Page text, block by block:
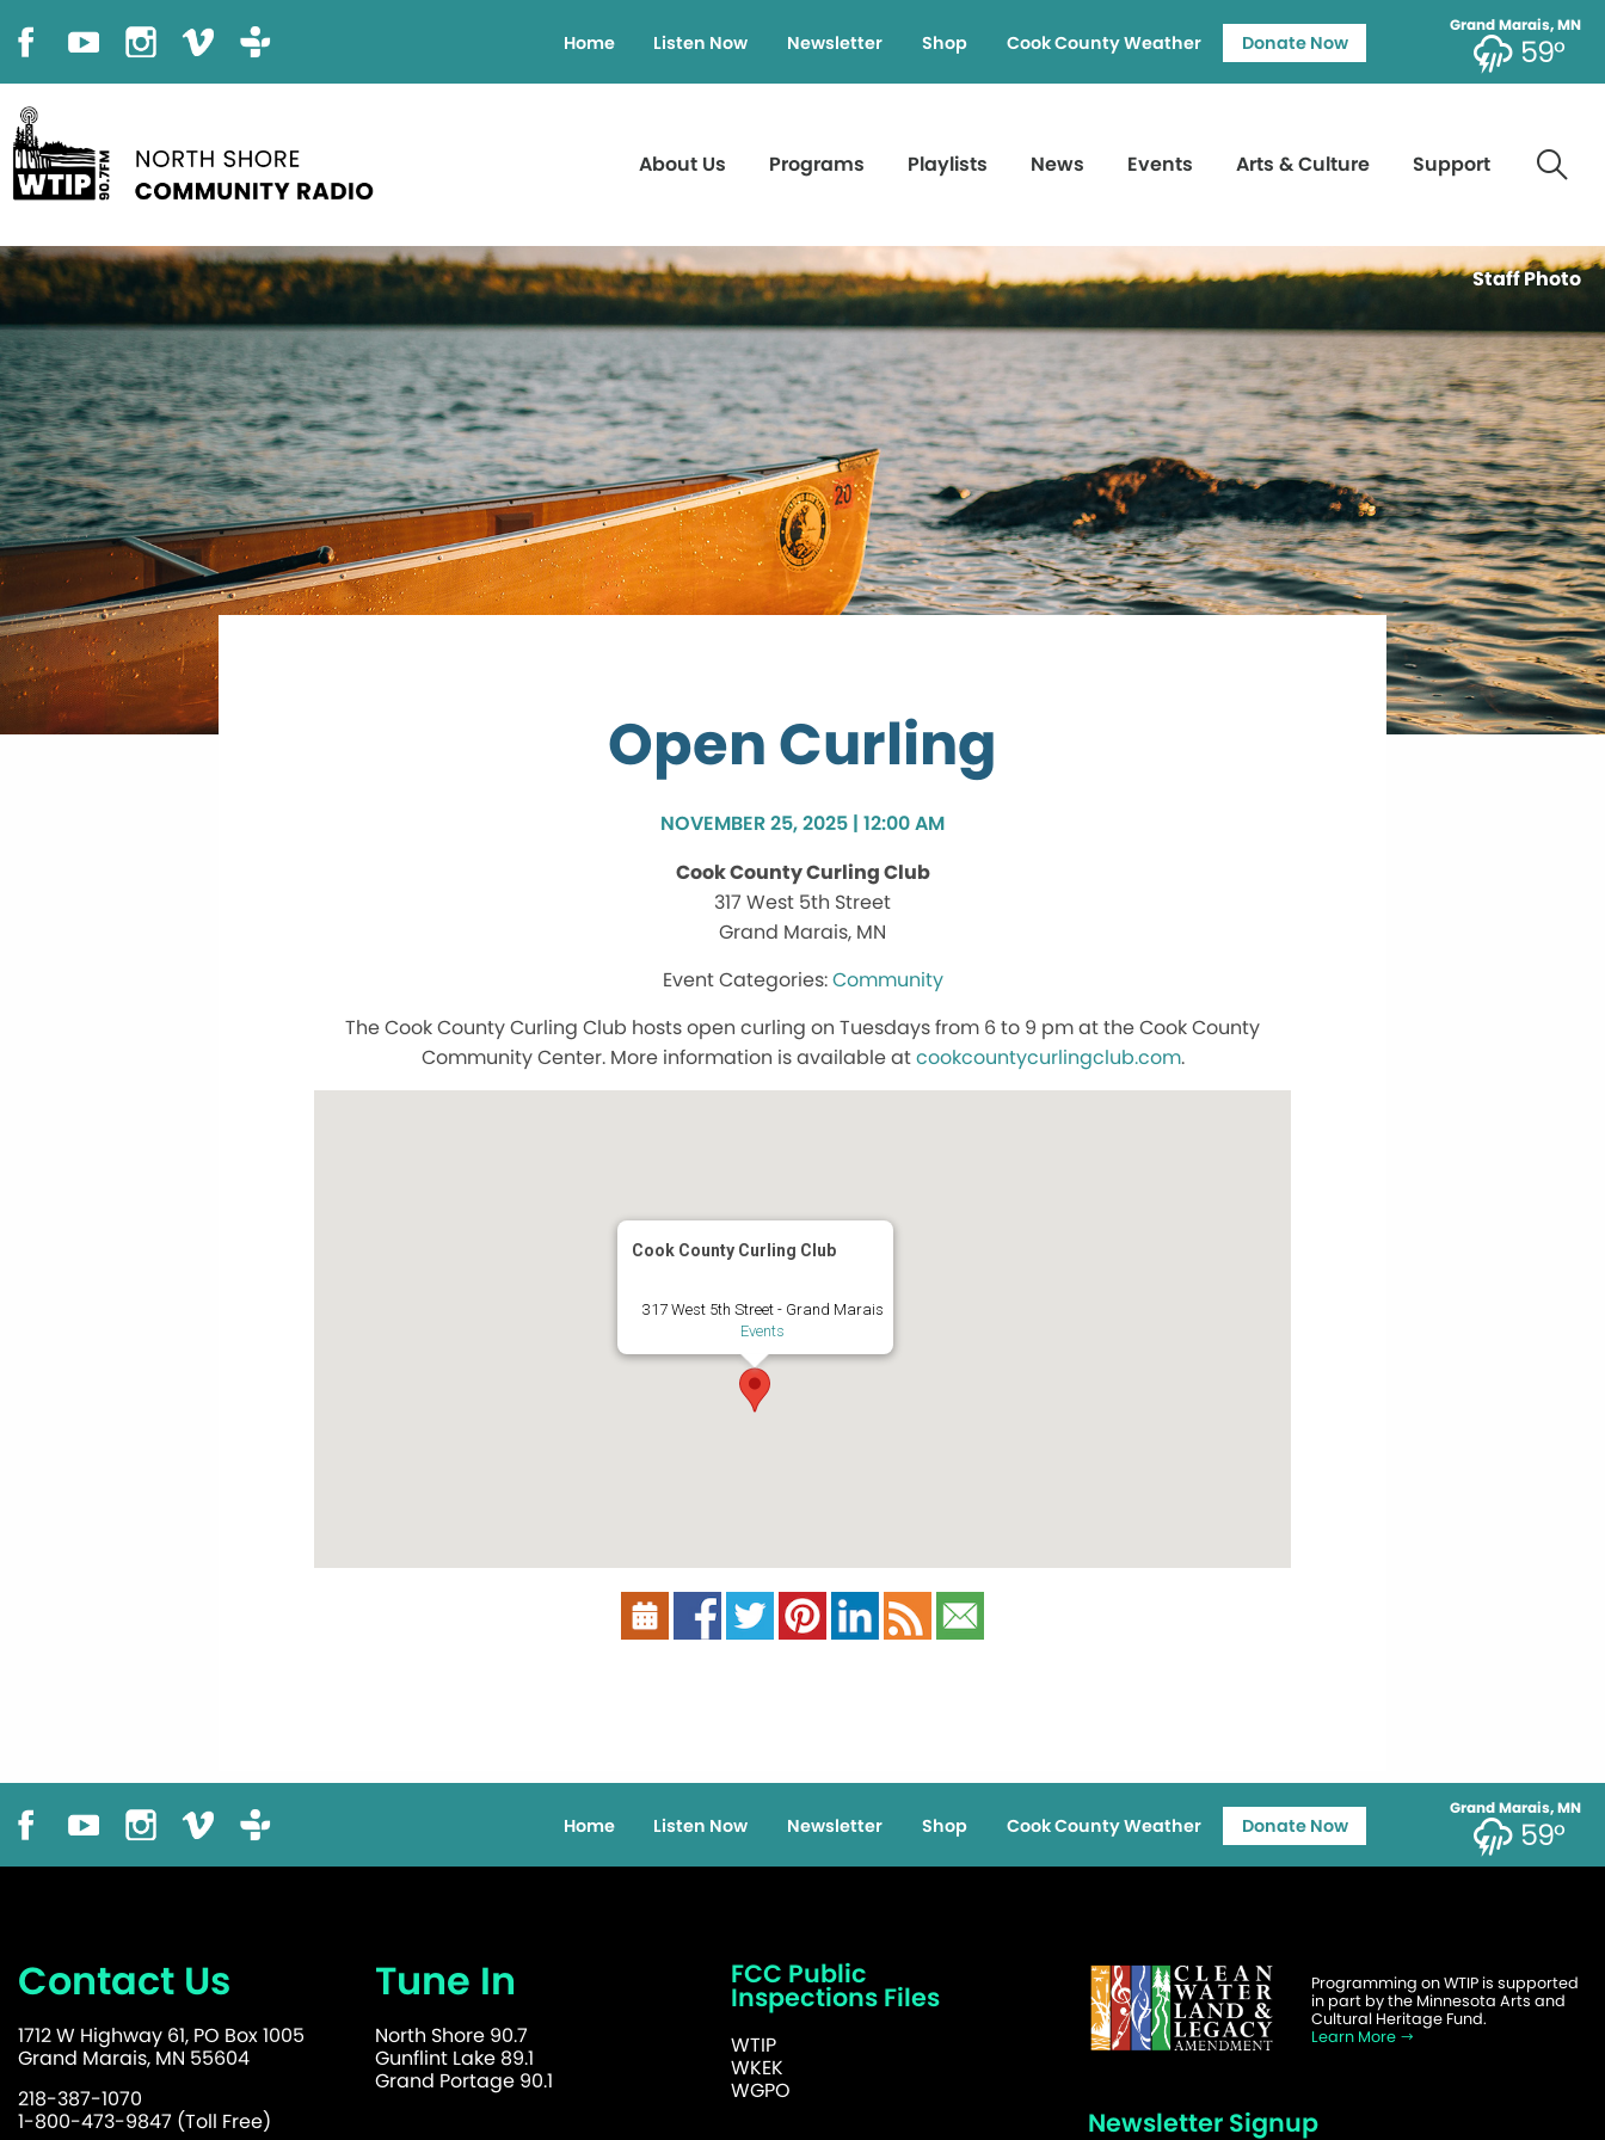
Grand Marais, MN
59°
Home Listen Now Newsletter Shop Cook County Weather Donate Now
About Us Programs Playlists News Events Arts & Culture Support
Staff Photo
Open Curling
NOVEMBER 25, 2025 | 12:00 AM
Cook County Curling Club
317 West 5th Street
Grand Marais, MN
Community
The Cook County Curling Club hosts open curling on Tuesdays from 6 to 9 pm at the Cook County
Community Center. More information is available atcookcountycurlingclub.com.
Cook County Curling Club
317 West 5th Street - Grand Marais
Events
Grand Marais, MN
59°
Home Listen Now Newsletter Shop Cook County Weather Donate Now
Contact Us
1712 W Highway 61, PO Box 1005
Grand Marais, MN 55604
218-387-1070
1-800-473-9847 (Toll Free)
Tune In
North Shore 90.7
Gunflint Lake 89.1
Grand Portage 90.1
FCC Public
Inspections Files
WTIP
WKEK
WGPO
Programming on WTIP is supported
in part by the Minnesota Arts and
Cultural Heritage Fund.
Learn More
Newsletter Signup